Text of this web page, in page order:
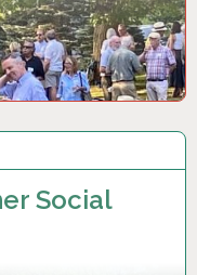
Social